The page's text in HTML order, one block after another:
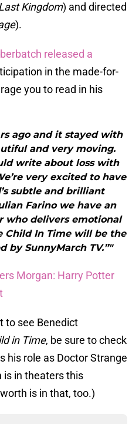
Kingdom) and directed
).
released a
in the made-for-
you to read in his
ago and it stayed with
and very moving.
write about loss with
very excited to have
subtle and brilliant
Farino we have an
who delivers emotional
Child In Time will be the
by SunnyMarch TV.”"
Morgan: Harry Potter
to see Benedict
in Time, be sure to check
his role as Doctor Strange
is in theaters this
is in that, too.)